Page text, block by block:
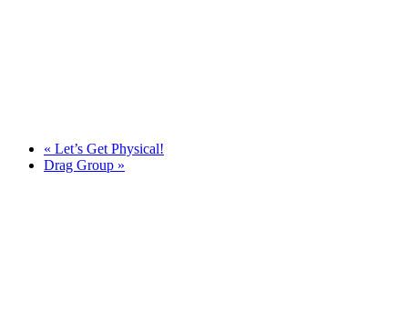
« Let’s Get Physical!
Drag Group »